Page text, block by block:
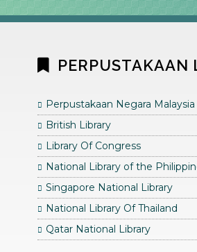
PERPUSTAKAAN
Perpustakaan Negara Malaysia
British Library
Library Of Congress
National Library of the
Singapore National Library
National Library Of Thailand
Qatar National Library